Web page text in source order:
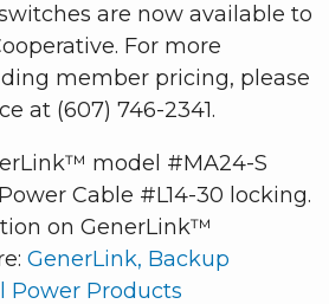
are now available to
For more
member pricing, please
at (607) 746-2341.
model #MA24-S
Cable #L14-30 locking.
on GenerLink™
GenerLink, Backup
Power Products